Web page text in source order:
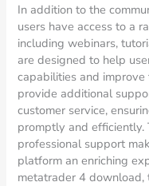
In addition to the
users have access to a
including webinars,
are designed to help
capabilities and
provide additional
customer service,
promptly and efficiently.
professional support
platform an enriching
metatrader 4 download,